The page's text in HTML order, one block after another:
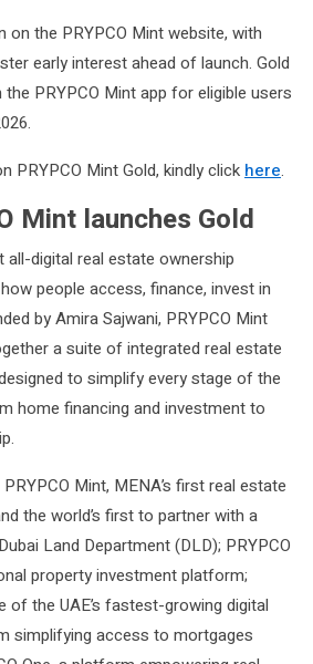
on the PRYPCO Mint website, with
early interest ahead of launch. Gold
PRYPCO Mint app for eligible users
PRYPCO Mint Gold, kindly click here.
Mint launches Gold
all-digital real estate ownership
people access, finance, invest in
by Amira Sajwani, PRYPCO Mint
a suite of integrated real estate
to simplify every stage of the
home financing and investment to
Mint, MENA’s first real estate
the world’s first to partner with a
Land Department (DLD); PRYPCO
property investment platform;
of the UAE’s fastest-growing digital
simplifying access to mortgages